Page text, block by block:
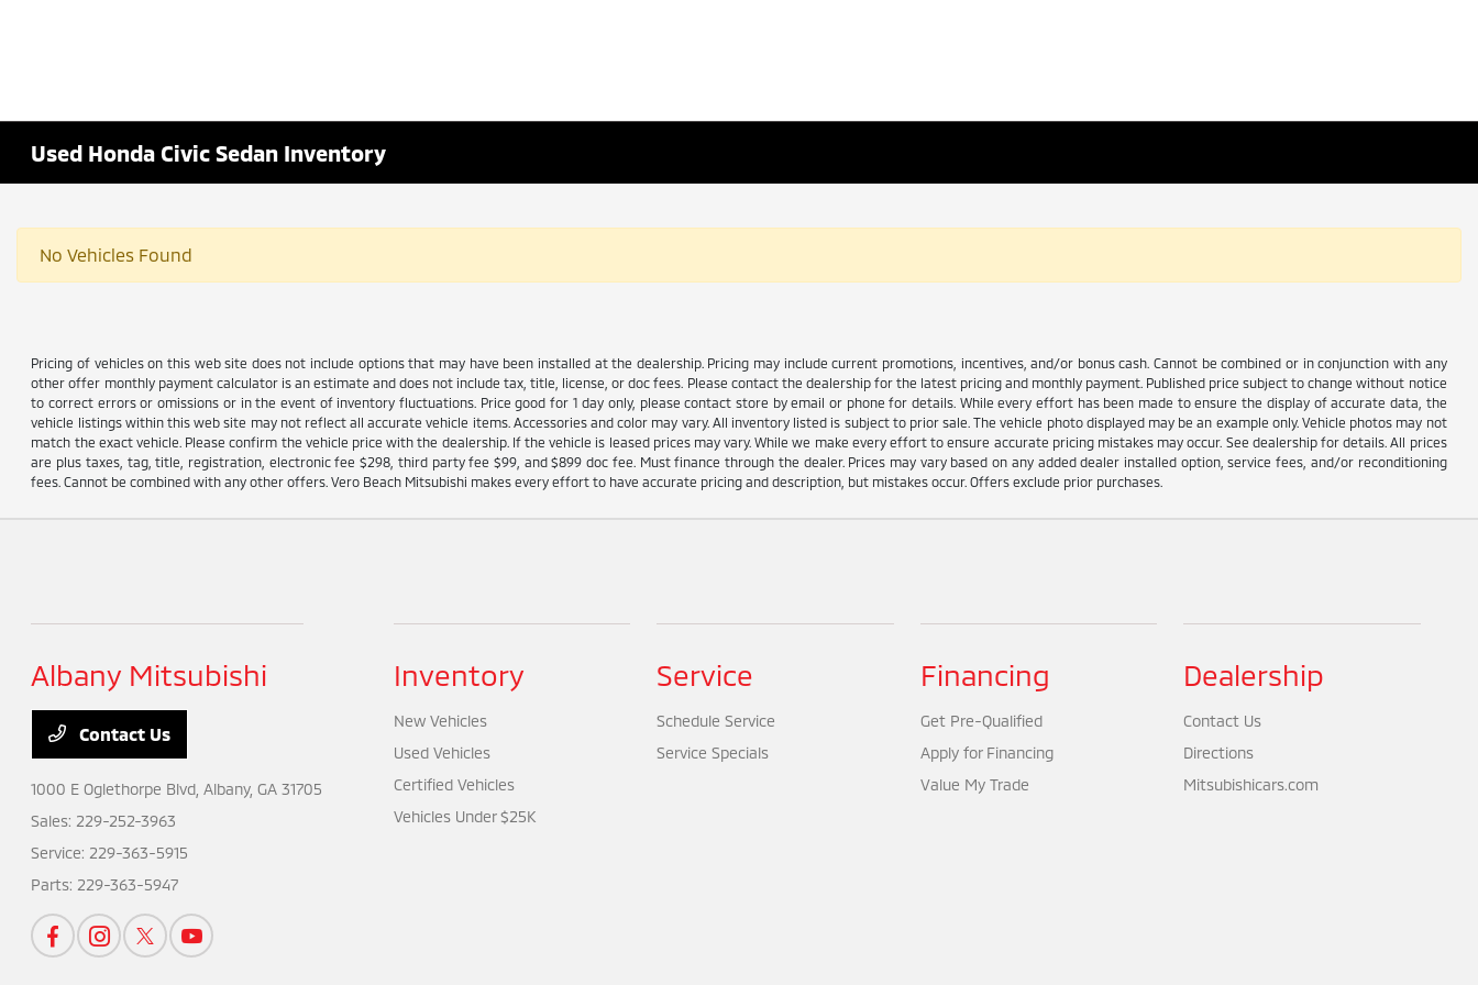
Used Honda Civic Sedan Inventory
No Vehicles Found
Pricing of vehicles on this web site does not include options that may have been installed at the dealership. Pricing may include current promotions, incentives, and/or bonus cash. Cannot be combined or in conjunction with any
other offer monthly payment calculator is an estimate and does not include tax, title, license, or doc fees. Please contact the dealership for the latest pricing and monthly payment. Published price subject to change without notice
to correct errors or omissions or in the event of inventory fluctuations. Price good for 1 day only, please contact store by email or phone for details. While every effort has been made to ensure the display of accurate data, the
vehicle listings within this web site may not reflect all accurate vehicle items. Accessories and color may vary. All inventory listed is subject to prior sale. The vehicle photo displayed may be an example only. Vehicle photos may not
match the exact vehicle. Please confirm the vehicle price with the dealership. If the vehicle is leased prices may vary. While we make every effort to ensure accurate pricing mistakes may occur. See dealership for details. All prices
are plus taxes, tag, title, registration, electronic fee $298, third party fee $99, and $899 doc fee. Must finance through the dealer. Prices may vary based on any added dealer installed option, service fees, and/or reconditioning
fees. Cannot be combined with any other offers. Vero Beach Mitsubishi makes every effort to have accurate pricing and description, but mistakes occur. Offers exclude prior purchases.
Albany Mitsubishi
Contact Us
1000 E Oglethorpe Blvd,Albany, GA 31705
Sales: 229-252-3963
Service: 229-363-5915
Parts: 229-363-5947
Inventory
New Vehicles
Used Vehicles
Certified Vehicles
Vehicles Under $25K
Service
Schedule Service
Service Specials
Financing
Get Pre-Qualified
Apply for Financing
Value My Trade
Dealership
Contact Us
Directions
Mitsubishicars.com